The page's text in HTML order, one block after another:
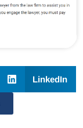
LinkedIn